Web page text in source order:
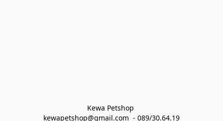
Kewa Petshop
kewapetshop@gmail.com  - 089/30.64.19